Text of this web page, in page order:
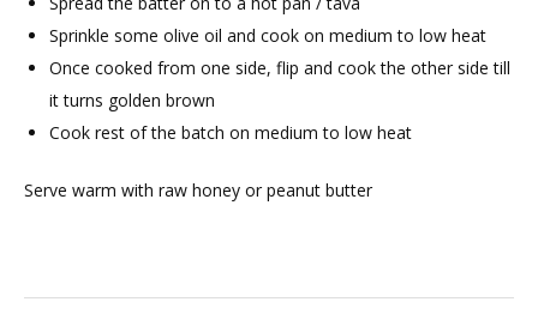
Sprinkle some olive oil and cook on medium to low heat
Once cooked from one side, flip and cook the other side till
it turns golden brown
Cook rest of the batch on medium to low heat
Serve warm with raw honey or peanut butter